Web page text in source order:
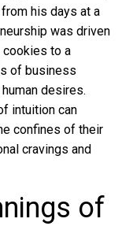
his days at a
was driven
to a
of business
desires.
intuition can
confines of their
cravings and
of